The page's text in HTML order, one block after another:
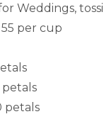
Weddings,
per cup
petals
petals